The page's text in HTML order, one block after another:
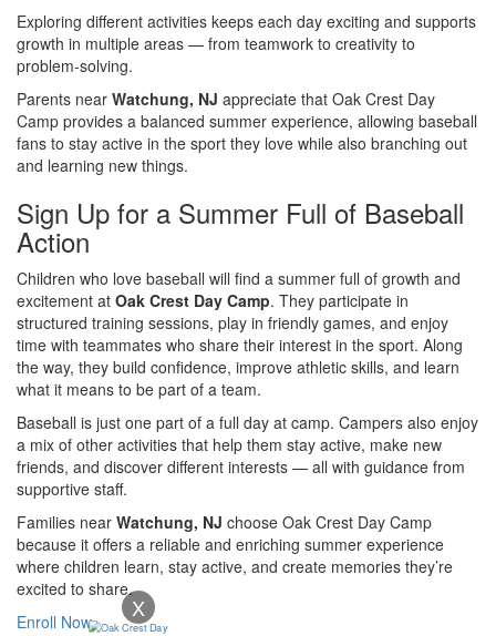
Exploring different activities keeps each day exciting and supports
growth in multiple areas — from teamwork to creativity to
problem-solving.
Parents near Watchung, NJ appreciate that Oak Crest Day
Camp provides a balanced summer experience, allowing baseball
fans to stay active in the sport they love while also branching out
and learning new things.
Sign Up for a Summer Full of Baseball
Action
Children who love baseball will find a summer full of growth and
excitement at Oak Crest Day Camp. They participate in
structured training sessions, play in friendly games, and enjoy
time with teammates who share their interest in the sport. Along
the way, they build confidence, improve athletic skills, and learn
what it means to be part of a team.
Baseball is just one part of a full day at camp. Campers also enjoy
a mix of other activities that help them stay active, make new
friends, and discover different interests — all with guidance from
supportive staff.
Families near Watchung, NJ choose Oak Crest Day Camp
because it offers a reliable and enriching summer experience
where children learn, stay active, and create memories they’re
excited to share.
Enroll Now
X